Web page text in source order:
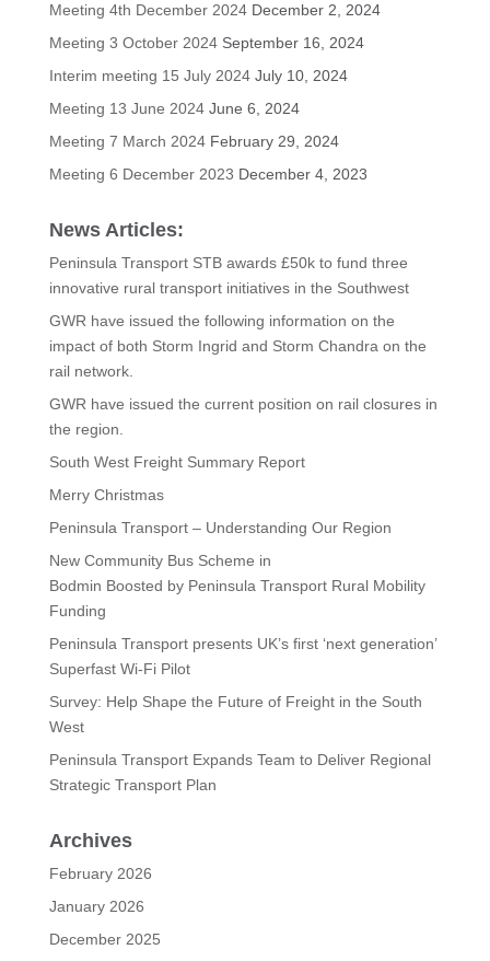
Meeting 4th December 2024December 2, 2024
Meeting 3 October 2024September 16, 2024
Interim meeting 15 July 2024July 10, 2024
Meeting 13 June 2024June 6, 2024
Meeting 7 March 2024February 29, 2024
Meeting 6 December 2023 December 4, 2023
News Articles:
Peninsula Transport STB awards £50k to fund three
innovative rural transport initiatives in the Southwest
GWR have issued the following information on the
impact of both Storm Ingrid and Storm Chandra on the
rail network.
GWR have issued the current position on rail closures in
the region.
South West Freight Summary Report
Merry Christmas
Peninsula Transport – Understanding Our Region
New Community Bus Scheme in
Bodmin Boosted by Peninsula Transport Rural Mobility
Funding
Peninsula Transport presents UK’s first ‘next generation’
Superfast Wi-Fi Pilot
Survey: Help Shape the Future of Freight in the South
West
Peninsula Transport Expands Team to Deliver Regional
Strategic Transport Plan
Archives
February 2026
January 2026
December 2025